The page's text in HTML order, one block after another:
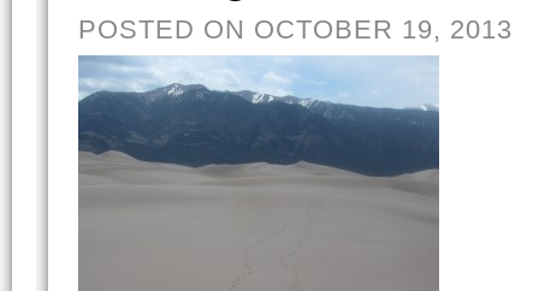
POSTED ON OCTOBER 19, 2013